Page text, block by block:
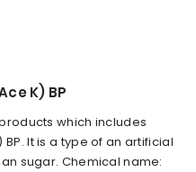
K) BP
which includes
It is a type of an artificial
sugar. Chemical name: